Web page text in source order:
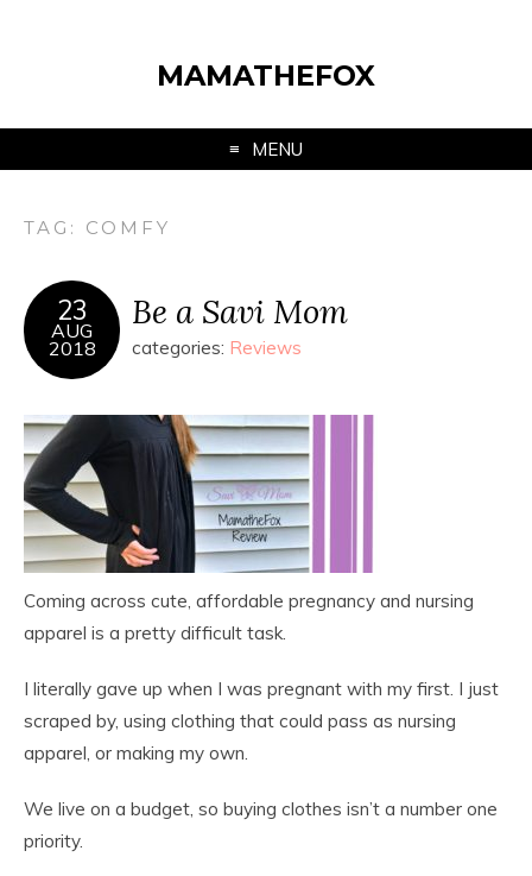
MAMATHEFOX
MENU
TAG: COMFY
23
AUG
2018
Be a Savi Mom
categories: Reviews
Coming across cute, affordable pregnancy and nursing
apparel is a pretty difficult task.
I literally gave up when I was pregnant with my first. I just
scraped by, using clothing that could pass as nursing
apparel, or making my own.
We live on a budget, so buying clothes isn’t a number one
priority.